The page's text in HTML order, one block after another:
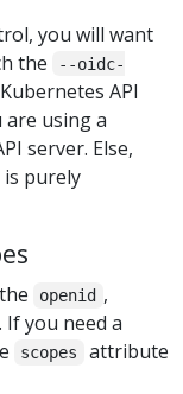
you will want
the
--oidc-
API
using a
server. Else,
is purely
openid ,
If you need a
scopes
attribute